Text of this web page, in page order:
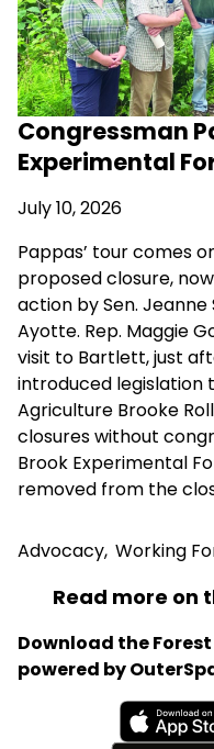
Congressman
Experimental
July 10, 2026
Pappas’ tour comes
proposed closure,
action by Sen. Jeanne
Ayotte. Rep. Maggie
visit to Bartlett, just
introduced legislation
Agriculture Brooke
closures without
Brook Experimental
removed from the
Advocacy, Working
Read more on
Download the
powered by